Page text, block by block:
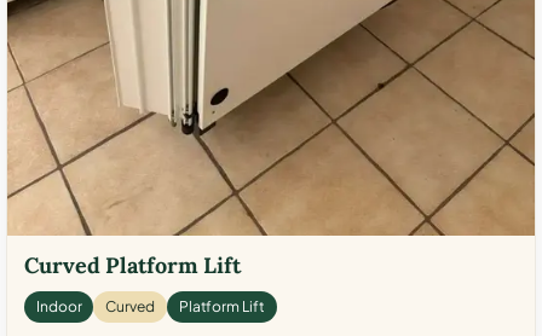
Curved Platform Lift
Indoor Curved Platform Lift